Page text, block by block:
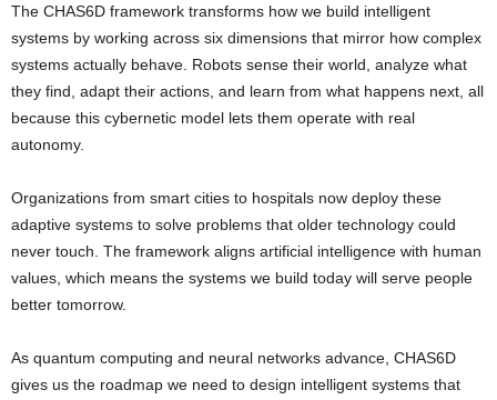
The CHAS6D framework transforms how we build intelligent
systems by working across six dimensions that mirror how complex
systems actually behave. Robots sense their world, analyze what
they find, adapt their actions, and learn from what happens next, all
because this cybernetic model lets them operate with real
autonomy.
Organizations from smart cities to hospitals now deploy these
adaptive systems to solve problems that older technology could
never touch. The framework aligns artificial intelligence with human
values, which means the systems we build today will serve people
better tomorrow.
As quantum computing and neural networks advance, CHAS6D
gives us the roadmap we need to design intelligent systems that